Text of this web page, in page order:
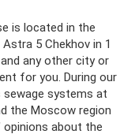
is located in the
5 Chekhov in 1
any other city or
for you. During our
sewage systems at
the Moscow region
opinions about the